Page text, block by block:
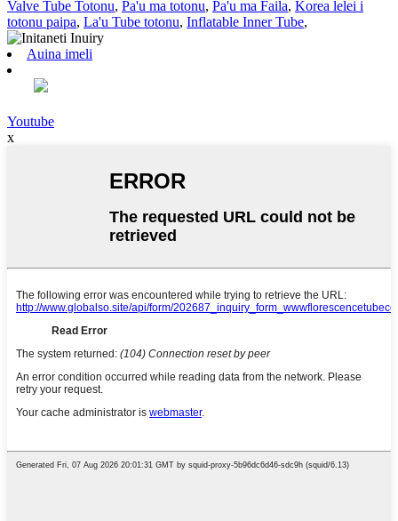
Valve Tube Totonu, Pa'u ma totonu, Pa'u ma Faila, Korea lelei i
totonu paipa, La'u Tube totonu, Inflatable Inner Tube,
Auina imeli
Youtube
x